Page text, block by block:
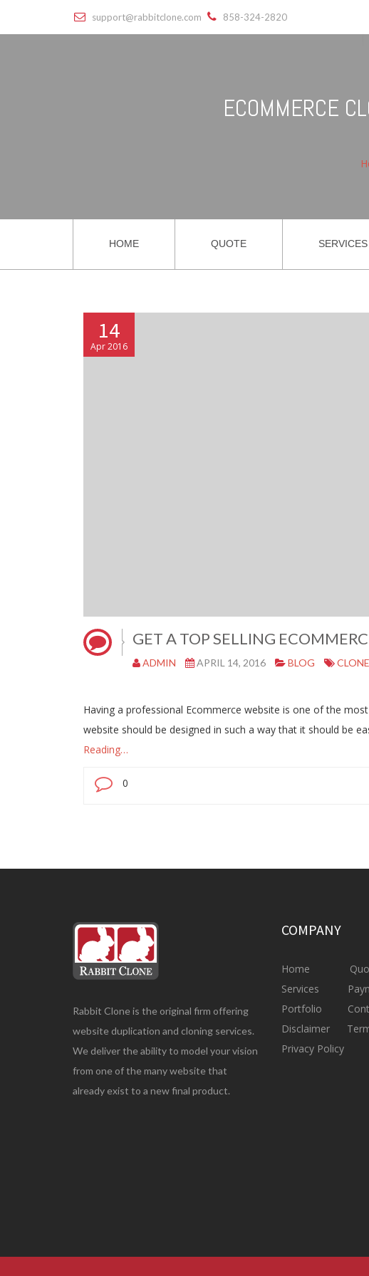
support@rabbitclone.com 858-324-2820
ECOMMERCE
HOME QUOTE SERVICES
14
Apr 2016
GET A TOP SELLING
ADMIN APRIL 14, 2016 BLOG
Having a professional Ecommerce website is one of the
website should be designed in such a way that it should be
Reading…
0
Rabbit Clone is the original firm offering
website duplication and cloning services.
We deliver the ability to model your vision
from one of the many website that
already exist to a new final product.
COMPANY
Home
Services
Portfolio
Disclaimer
Privacy Policy